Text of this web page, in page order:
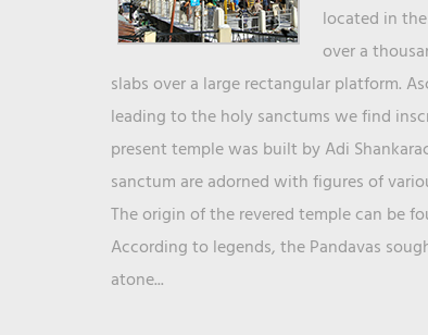
located in
over a
slabs over a large rectangular platform.
leading to the holy sanctums we find
present temple was built by Adi
sanctum are adorned with figures of
The origin of the revered temple can be
According to legends, the Pandavas
atone...